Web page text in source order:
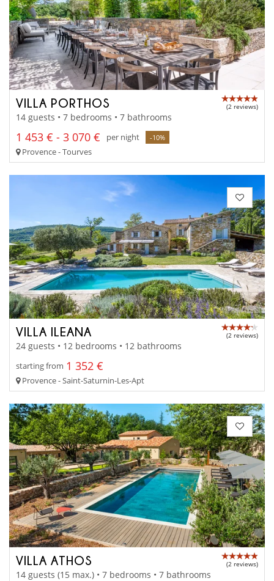
VILLA PORTHOS (2 reviews)
14 guests • 7 bedrooms • 7 bathrooms
1 453 € - 3 070 € per night -10%
Provence - Tourves
VILLA ILEANA (2 reviews)
24 guests • 12 bedrooms • 12 bathrooms
starting from 1 352 €
Provence - Saint-Saturnin-Les-Apt
VILLA ATHOS (2 reviews)
14 guests (15 max.) • 7 bedrooms • 7 bathrooms